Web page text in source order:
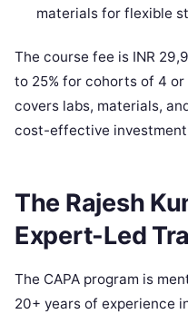
materials for flexible
The course fee is INR
to 25% for cohorts of 4
covers labs, materials,
cost-effective investment
The Rajesh
Expert-Led
The CAPA program is
20+ years of experience